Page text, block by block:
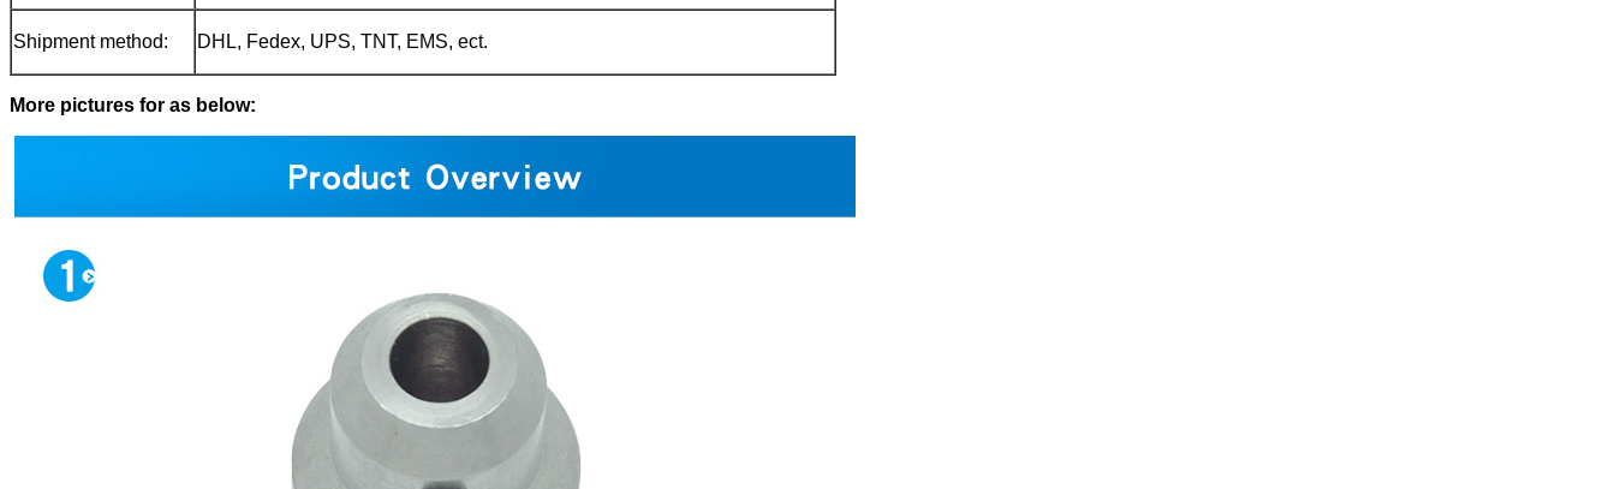
Shipment method: DHL, Fedex, UPS, TNT, EMS, ect.
More pictures for as below: